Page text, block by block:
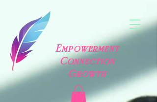
Empowerment
Connection
Growth